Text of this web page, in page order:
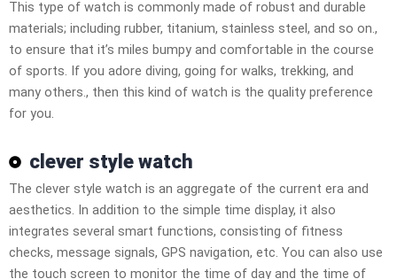
This type of watch is commonly made of robust and durable
materials; including rubber, titanium, stainless steel, and so on.,
to ensure that it’s miles bumpy and comfortable in the course
of sports. If you adore diving, going for walks, trekking, and
many others., then this kind of watch is the quality preference
for you.
clever style watch
The clever style watch is an aggregate of the current era and
aesthetics. In addition to the simple time display, it also
integrates several smart functions, consisting of fitness
checks, message signals, GPS navigation, etc. You can also use
the touch screen to monitor the time of day and the time of